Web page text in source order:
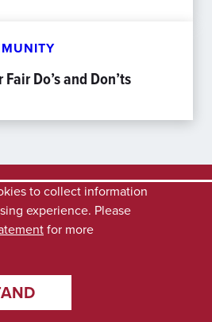
Do’s and Don’ts
to collect information
experience. Please
for more